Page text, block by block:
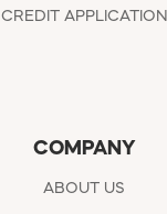
CREDIT APPLICATION
COMPANY
ABOUT US